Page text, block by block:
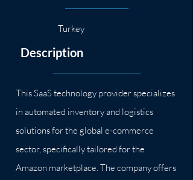
Turkey
Description
This SaaS technology provider specializes
in automated inventory and logistics
solutions for the global e-commerce
sector, specifically tailored for the
Amazon marketplace. The company offers